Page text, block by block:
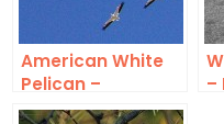
American White
Pelican –
Migration Swarm
–